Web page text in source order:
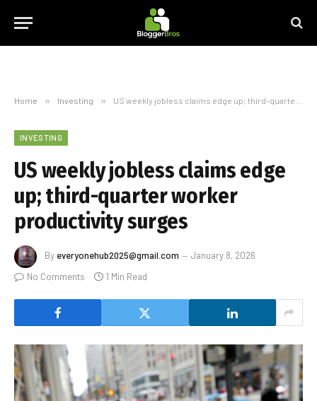
Home » Investing » US weekly jobless claims edge up; third-quarter worker productivity surges
INVESTING
US weekly jobless claims edge
up; third-quarter worker
productivity surges
By everyonehub2025@gmail.com
January 8, 2026
No Comments
1 Min Read